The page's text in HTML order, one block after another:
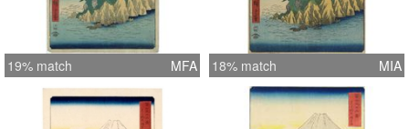
19% match MFA 18% match MIA